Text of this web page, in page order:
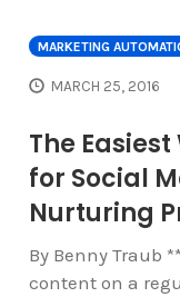
MARKETING
MARCH 25, 2016
The
for Social
Nurturing
By Benny Traub
content on a